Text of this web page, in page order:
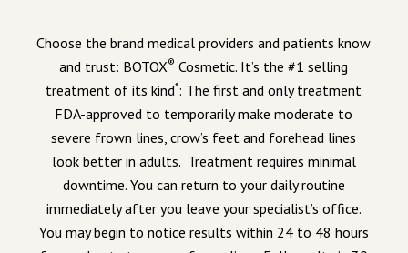
Choose the brand medical providers and patients know
and trust: BOTOX® Cosmetic. It’s the #1 selling
treatment of its kind*: The first and only treatment
FDA-approved to temporarily make moderate to
severe frown lines, crow’s feet and forehead lines
look better in adults. Treatment requires minimal
downtime. You can return to your daily routine
immediately after you leave your specialist’s office.
You may begin to notice results within 24 to 48 hours